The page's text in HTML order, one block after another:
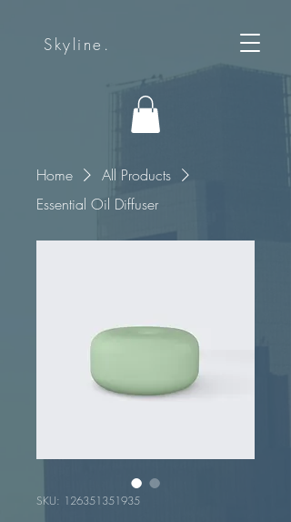
Skyline.
Home
All Products
Essential Oil Diffuser
SKU: 126351351935